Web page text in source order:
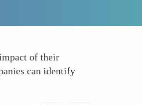
of their
can identify